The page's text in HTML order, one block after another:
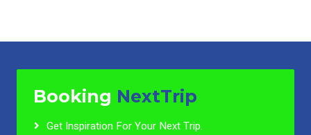
Booking NextTrip
Get Inspiration For Your Next Trip.